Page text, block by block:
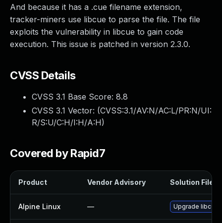
And because it has a .cue filename extension,
tracker-miners use libcue to parse the file. The file
exploits the vulnerability in libcue to gain code
execution. This issue is patched in version 2.3.0.
CVSS Details
CVSS 3.1 Base Score: 8.8
CVSS 3.1 Vector: (CVSS:3.1/AV:N/AC:L/PR:N/UI:
R/S:U/C:H/I:H/A:H)
Covered by Rapid7
Product Vendor Advisory Solution File
Alpine Linux — Upgrade libcue